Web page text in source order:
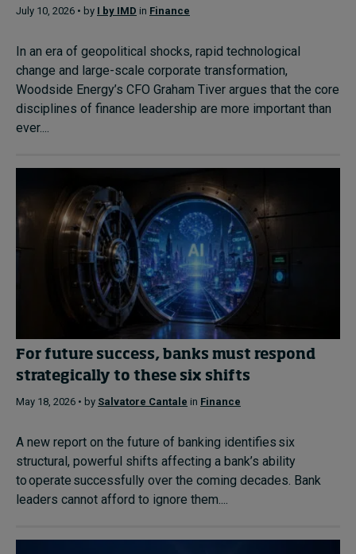
July 10, 2026 • by I by IMD in Finance
In an era of geopolitical shocks, rapid technological
change and large-scale corporate transformation,
Woodside Energy’s CFO Graham Tiver argues that the core
disciplines of finance leadership are more important than
ever....
For future success, banks must respond
strategically to these six shifts
May 18, 2026 • by Salvatore Cantale in Finance
A new report on the future of banking identifies six
structural, powerful shifts affecting a bank’s ability
to operate successfully over the coming decades. Bank
leaders cannot afford to ignore them....